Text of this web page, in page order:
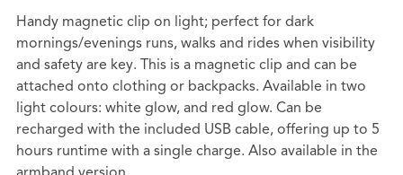
Handy magnetic clip on light; perfect for dark
mornings/evenings runs, walks and rides when visibility
and safety are key. This is a magnetic clip and can be
attached onto clothing or backpacks. Available in two
light colours: white glow, and red glow. Can be
recharged with the included USB cable, offering up to 5
hours runtime with a single charge. Also available in the